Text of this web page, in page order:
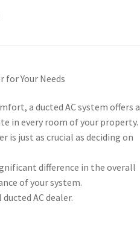
for Your Needs
a ducted AC system offers a
in every room of your property.
is just as crucial as deciding on
difference in the overall
of your system.
AC dealer.